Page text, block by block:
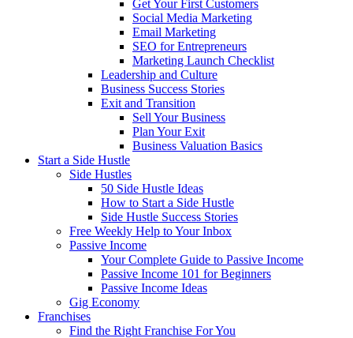
Get Your First Customers
Social Media Marketing
Email Marketing
SEO for Entrepreneurs
Marketing Launch Checklist
Leadership and Culture
Business Success Stories
Exit and Transition
Sell Your Business
Plan Your Exit
Business Valuation Basics
Start a Side Hustle
Side Hustles
50 Side Hustle Ideas
How to Start a Side Hustle
Side Hustle Success Stories
Free Weekly Help to Your Inbox
Passive Income
Your Complete Guide to Passive Income
Passive Income 101 for Beginners
Passive Income Ideas
Gig Economy
Franchises
Find the Right Franchise For You